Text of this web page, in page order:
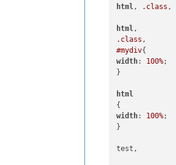
html , .class ,
html
.class
#mydiv
width: 100%;
}
html
width: 100%;
}
test,